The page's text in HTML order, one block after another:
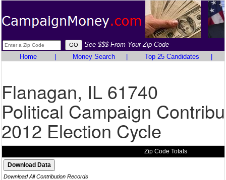
See $$$ From Your Zip Code
Home
Money Search Top 25 Candidates
Flanagan, IL 61740
Political Campaign
2012 Election Cycle
Zip Code Totals
Download All Contribution Records